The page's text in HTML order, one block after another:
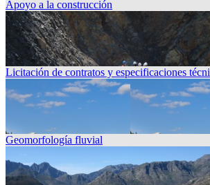
Apoyo a la construcción
Licitación de contratos y especificaciones
Geomorfología fluvial